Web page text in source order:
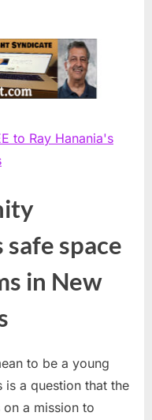
to Ray Hanania's
space
in New
to be a young
is a question that the
a mission to